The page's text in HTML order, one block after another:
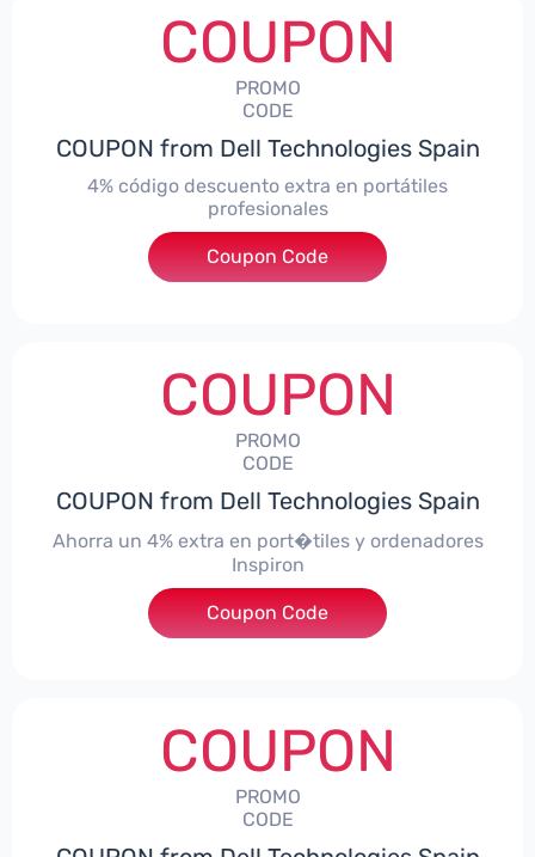
COUPON
PROMO
CODE
COUPON from Dell Technologies Spain
4% código descuento extra en portátiles
profesionales
***NBES4
Coupon Code
COUPON
PROMO
CODE
COUPON from Dell Technologies Spain
Ahorra un 4% extra en port�tiles y ordenadores
Inspiron
***alo4Inspiron
Coupon Code
COUPON
PROMO
CODE